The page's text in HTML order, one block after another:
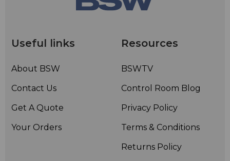
Useful links
About BSW
Contact Us
Get A Quote
Your Orders
Resources
BSWTV
Control Room Blog
Privacy Policy
Terms & Conditions
Returns Policy